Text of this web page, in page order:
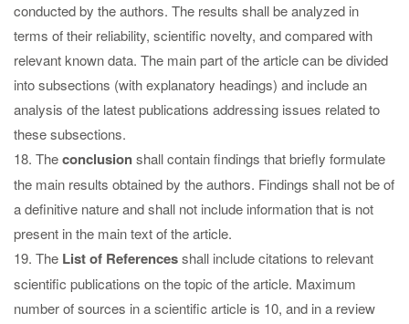
conducted by the authors. The results shall be analyzed in
terms of their reliability, scientific novelty, and compared with
relevant known data. The main part of the article can be divided
into subsections (with explanatory headings) and include an
analysis of the latest publications addressing issues related to
these subsections.
18. Theconclusionshall contain findings that briefly formulate
the main results obtained by the authors. Findings shall not be of
a definitive nature and shall not include information that is not
present in the main text of the article.
19. The List of Referencesshall include citations to relevant
scientific publications on the topic of the article. Maximum
number of sources in a scientific article is 10, and in a review